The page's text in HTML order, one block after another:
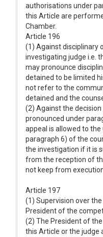
authorisations under
this Article are
Chamber.
Article 196
(1) Against disciplinary
investigating judge i.e.
may pronounce
detained to be limited
not refer to the
detained and the
(2) Against the
pronounced under
appeal is allowed to
paragraph 6) of the
the investigation if it is
from the reception of
not keep from
Article 197
(1) Supervision over
President of the
(2) The President of
this Article or the judge